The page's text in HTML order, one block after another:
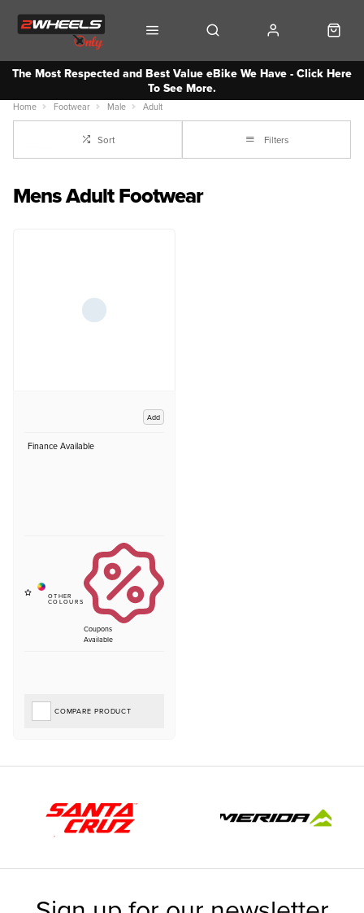
The Most Respected and Best Value eBike We Have - Click Here
To See More.
Home Footwear Male Adult
Sort Filters
Mens Adult Footwear
Add
Finance Available
Coupons
Available
COMPARE PRODUCT